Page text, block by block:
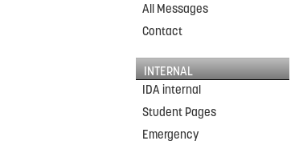
All Messages
Contact
INTERNAL
IDA internal
Student Pages
Emergency